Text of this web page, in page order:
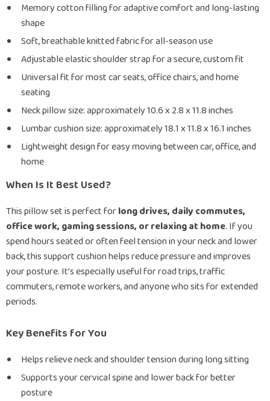
Memory cotton filling for adaptive comfort and long-lasting
shape
Soft, breathable knitted fabric for all-season use
Adjustable elastic shoulder strap for a secure, custom fit
Universal fit for most car seats, office chairs, and home
seating
Neck pillow size: approximately 10.6 x 2.8 x 11.8 inches
Lumbar cushion size: approximately 18.1 x 11.8 x 16.1 inches
Lightweight design for easy moving between car, office, and
home
When Is It Best Used?
This pillow set is perfect forlong drives, daily commutes,
office work, gaming sessions, or relaxing at home. If you
spend hours seated or often feel tension in your neck and lower
back, this support cushion helps reduce pressure and improves
your posture. It’s especially useful for road trips, traffic
commuters, remote workers, and anyone who sits for extended
periods.
Key Benefits for You
Helps relieve neck and shoulder tension during long sitting
Supports your cervical spine and lower back for better
posture